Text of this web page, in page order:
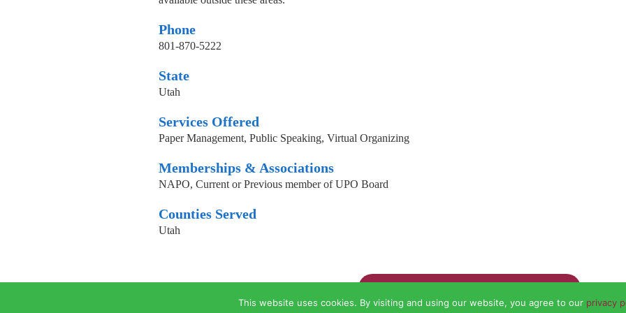
Phone
801-870-5222
State
Utah
Services Offered
Paper Management, Public Speaking, Virtual Organizing
Memberships & Associations
NAPO, Current or Previous member of UPO Board
Counties Served
Utah
This website uses cookies. By visiting and using our website, you agree to our privacy